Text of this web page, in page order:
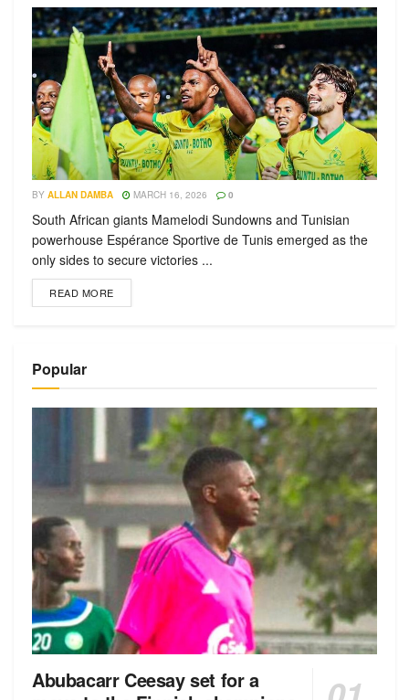
BY ALLAN DAMBA MARCH 16, 2026 0
South African giants Mamelodi Sundowns and Tunisian
powerhouse Espérance Sportive de Tunis emerged as the
only sides to secure victories ...
READ MORE
Popular
Abubacarr Ceesay set for a